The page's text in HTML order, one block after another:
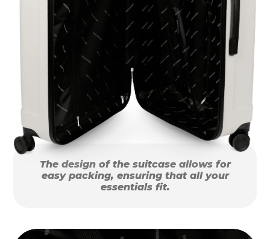
The design of the suitcase allows for
easy packing, ensuring that all your
essentials fit.